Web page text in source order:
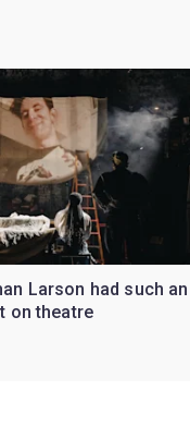
Larson had such an
on theatre